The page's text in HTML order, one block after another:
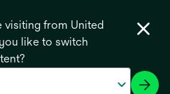
visiting from United
like to switch